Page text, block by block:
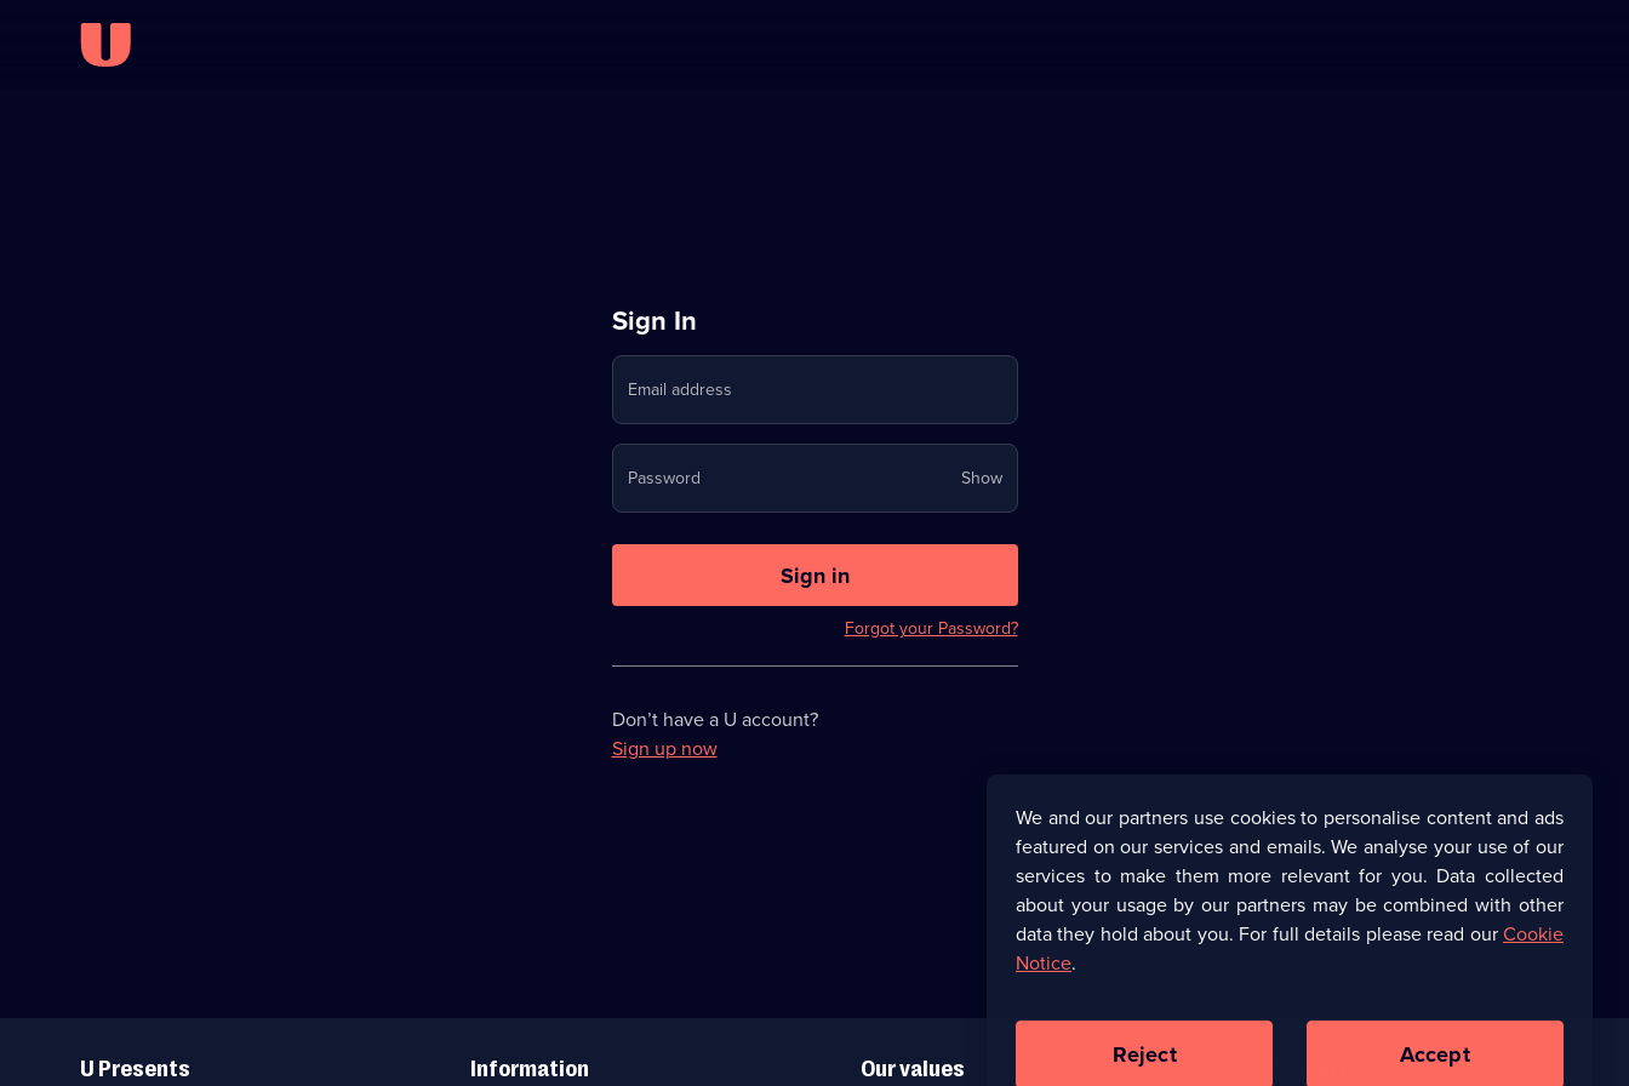
Sign
in
to
Stream
on
U
Sign In
Email address
Password ShowYour
password
now
Sign in
Forgot your Password?
Don’t have a U account?
Sign up now
Links
U Presents Information Our values
We and our partners use cookies to personalise content and ads
featured on our services and emails. We analyse your use of our
services to make them more relevant for you. Data collected
about your usage by our partners may be combined with other
data they hold about you. For full details please read ourCookie
Notice.
Reject Accept